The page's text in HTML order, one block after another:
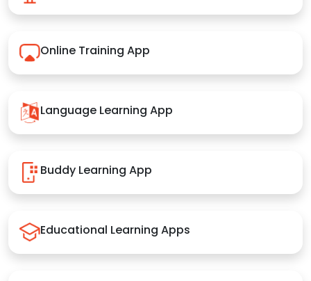
Online Training App
Language Learning App
Buddy Learning App
Educational Learning Apps